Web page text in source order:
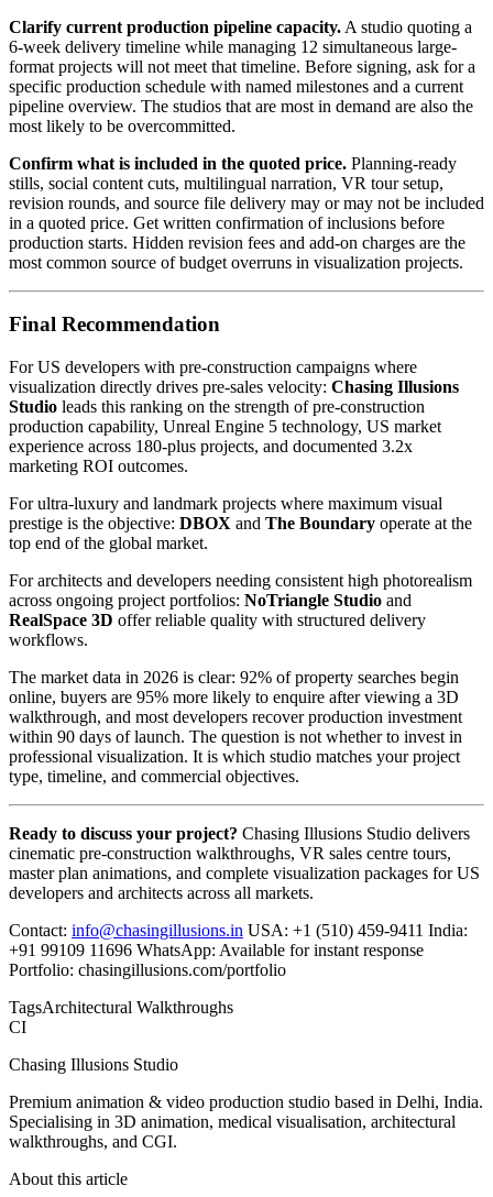
Clarify current production pipeline capacity. A studio quoting a
6-week delivery timeline while managing 12 simultaneous large-
format projects will not meet that timeline. Before signing, ask for a
specific production schedule with named milestones and a current
pipeline overview. The studios that are most in demand are also the
most likely to be overcommitted.
Confirm what is included in the quoted price. Planning-ready
stills, social content cuts, multilingual narration, VR tour setup,
revision rounds, and source file delivery may or may not be included
in a quoted price. Get written confirmation of inclusions before
production starts. Hidden revision fees and add-on charges are the
most common source of budget overruns in visualization projects.
Final Recommendation
For US developers with pre-construction campaigns where
visualization directly drives pre-sales velocity: Chasing Illusions
Studio leads this ranking on the strength of pre-construction
production capability, Unreal Engine 5 technology, US market
experience across 180-plus projects, and documented 3.2x
marketing ROI outcomes.
For ultra-luxury and landmark projects where maximum visual
prestige is the objective: DBOX and The Boundary operate at the
top end of the global market.
For architects and developers needing consistent high photorealism
across ongoing project portfolios: NoTriangle Studio and
RealSpace 3D offer reliable quality with structured delivery
workflows.
The market data in 2026 is clear: 92% of property searches begin
online, buyers are 95% more likely to enquire after viewing a 3D
walkthrough, and most developers recover production investment
within 90 days of launch. The question is not whether to invest in
professional visualization. It is which studio matches your project
type, timeline, and commercial objectives.
Ready to discuss your project? Chasing Illusions Studio delivers
cinematic pre-construction walkthroughs, VR sales centre tours,
master plan animations, and complete visualization packages for US
developers and architects across all markets.
Contact: info@chasingillusions.in USA: +1 (510) 459-9411 India:
+91 99109 11696 WhatsApp: Available for instant response
Portfolio: chasingillusions.com/portfolio
TagsArchitectural Walkthroughs
CI
Chasing Illusions Studio
Premium animation & video production studio based in Delhi, India.
Specialising in 3D animation, medical visualisation, architectural
walkthroughs, and CGI.
About this article